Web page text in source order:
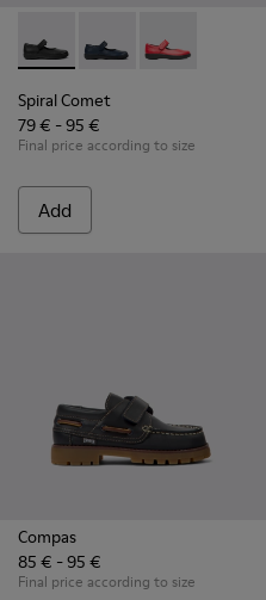
Ankle Boots for
032
K900179-031
Brutus - K900179-027
Brutus - K900179-026
Brutus -Brutus -
Spiral Comet - 80356-003 -
Spiral Comet -
Spiral Comet
Spiral Comet
79 € - 95 €
Final price according to size
Add
Leather Nautical Shoes for
- Multicolor Leather
007 - Brown Leather
Compas
85 € - 95 €
Final price according to size